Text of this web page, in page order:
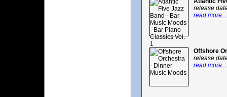
release
read more
Offshore
release
read more